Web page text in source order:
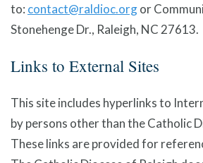
to: contact@raldioc.orgor
Stonehenge Dr., Raleigh, NC 27613.
Links to External Sites
This site includes hyperlinks to
by persons other than the Catholic
These links are provided for